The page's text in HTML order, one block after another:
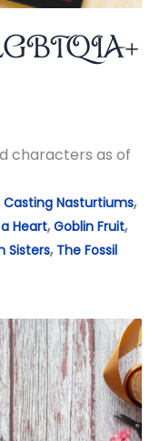
characters as of
Casting Nasturtiums,
Heart,Goblin Fruit,
Sisters, The Fossil